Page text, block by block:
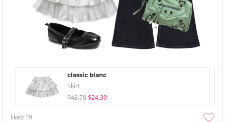
classic blanc
Skirt
$48.78 $24.39
liked 19